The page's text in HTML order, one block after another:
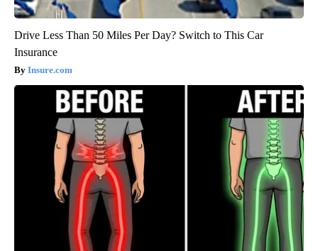
Drive Less Than 50 Miles Per Day? Switch to This Car
Insurance
Insure.com